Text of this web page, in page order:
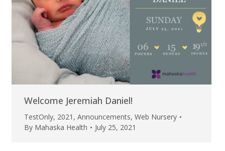
Welcome Jeremiah Daniel!
TestOnly, 2021 , Announcements, Web Nursery
By Mahaska Health July 25, 2021